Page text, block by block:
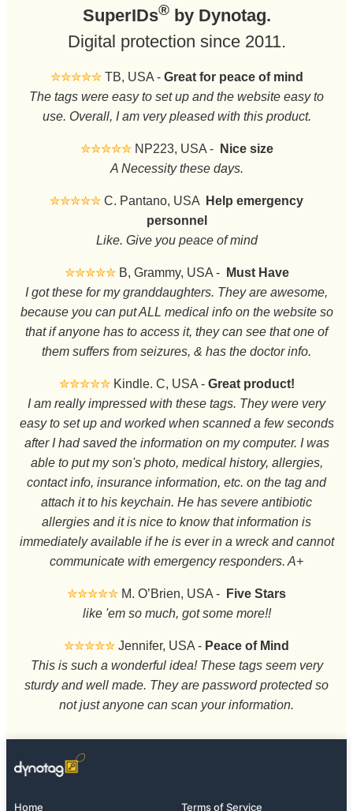
SuperIDs®by Dynotag.
Digital protection since 2011.
✮✮✮✮✮TB, USA - Great for peace of mind
The tags were easy to set up and the website easy to
use. Overall, I am very pleased with this product.
✮✮✮✮✮NP223, USA -
Nice size
A Necessity these days.
✮✮✮✮✮ C. Pantano, USA
Help emergency
personnel
Like. Give you peace of mind
✮✮✮✮✮B, Grammy, USA -
Must Have
I got these for my granddaughters. They are awesome,
because you can put ALL medical info on the website so
that if anyone has to access it, they can see that one of
them suffers from seizures, & has the doctor info.
✮✮✮✮✮Kindle. C, USA - Great product!
I am really impressed with these tags. They were very
easy to set up and worked when scanned a few seconds
after I had saved the information on my computer. I was
able to put my son's photo, medical history, allergies,
contact info, insurance information, etc. on the tag and
attach it to his keychain. He has severe antibiotic
allergies and it is nice to know that information is
immediately available if he is ever in a wreck and cannot
communicate with emergency responders. A+
✮✮✮✮✮ M. O’Brien, USA -
Five Stars
like 'em so much, got some more!!
✮✮✮✮✮ Jennifer, USA - Peace of Mind
This is such a wonderful idea! These tags seem very
sturdy and well made. They are password protected so
not just anyone can scan your information.
Home Terms of Service